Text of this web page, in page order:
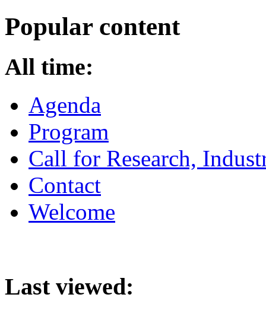
Popular content
All time:
Agenda
Program
Call for Research,
Contact
Welcome
Last viewed: